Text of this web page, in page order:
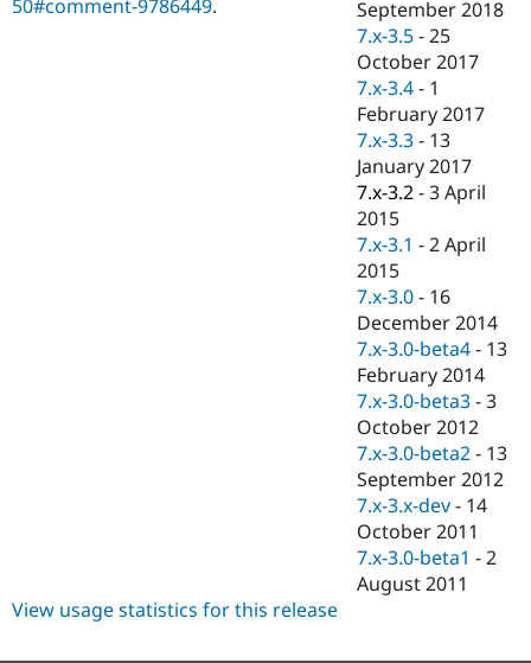
Drupal for
Healthcare
Drupal for
Drupal for
Drupal for
Tourism
Modules
Themes
Recipes
Site
Issue
Security
Forum
Slack
Newsletters
Drupal
50#comment-9786449.
September 2018
7.x-3.5 -25
October 2017
7.x-3.4 - 1
February 2017
7.x-3.3 - 13
January 2017
7.x-3.2 -3 April
2015
7.x-3.1 -2 April
2015
7.x-3.0 - 16
December 2014
7.x-3.0-beta4 - 13
February 2014
7.x-3.0-beta3 -3
October 2012
7.x-3.0-beta2 - 13
September 2012
7.x-3.x-dev - 14
October 2011
7.x-3.0-beta1 -2
August 2011
View usage statistics for this release